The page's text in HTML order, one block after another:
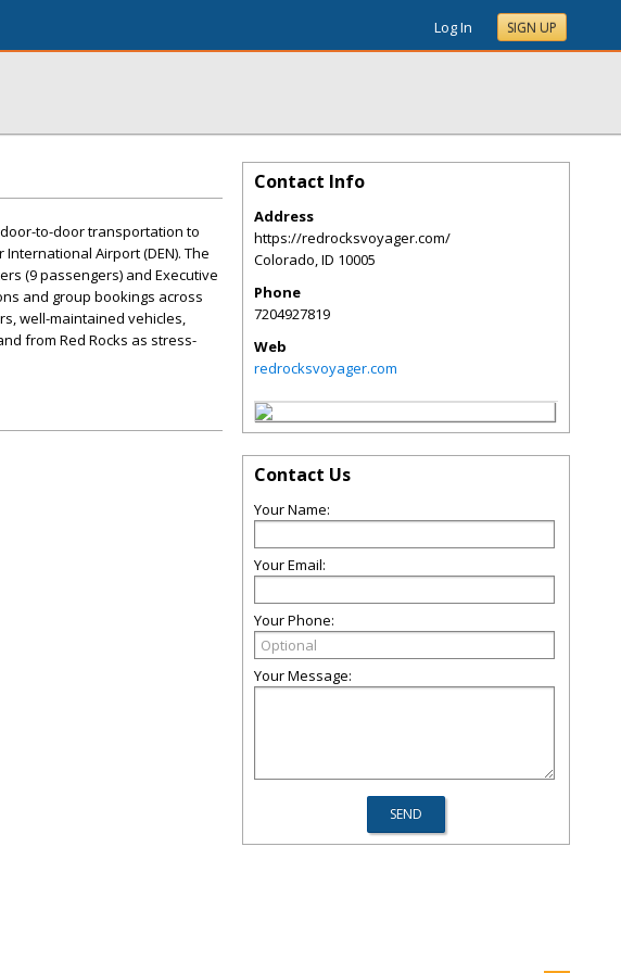
Log In SIGN UP
to-door transportation to
Airport (DEN). The
(9 passengers) and Executive
and group bookings across
well-maintained vehicles,
from Red Rocks as stress-
Contact Info
Address
https://redrocksvoyager.com/
Colorado,ID 10005
Phone
7204927819
Web
redrocksvoyager.com
Contact Us
Your Name:
Your Email:
Your Phone:
Your Message: